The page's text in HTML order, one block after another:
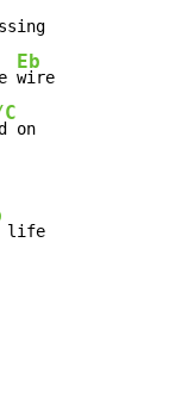
Eb
wire
on
life